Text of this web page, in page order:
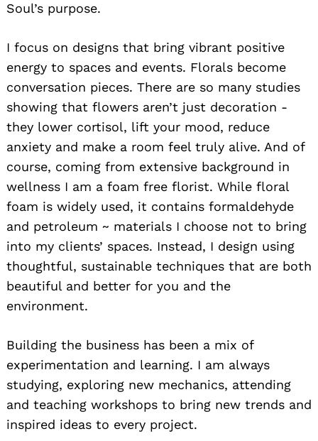
Soul’s purpose.
I focus on designs that bring vibrant positive
energy to spaces and events. Florals become
conversation pieces. There are so many studies
showing that flowers aren’t just decoration -
they lower cortisol, lift your mood, reduce
anxiety and make a room feel truly alive. And of
course, coming from extensive background in
wellness I am a foam free florist. While floral
foam is widely used, it contains formaldehyde
and petroleum ~ materials I choose not to bring
into my clients’ spaces. Instead, I design using
thoughtful, sustainable techniques that are both
beautiful and better for you and the
environment.
Building the business has been a mix of
experimentation and learning. I am always
studying, exploring new mechanics, attending
and teaching workshops to bring new trends and
inspired ideas to every project.